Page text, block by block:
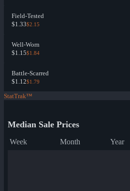
Field-Tested
$1.33$2.15
Well-Worn
$1.15$1.84
Battle-Scarred
$1.12$1.79
StatTrak™
Median Sale Prices
Week Month Year